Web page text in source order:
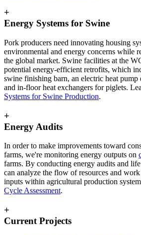
+
Energy Systems for Swine
Pork producers need innovating housing
environmental and energy concerns while
the global market. Swine facilities at the
potential energy-efficient retrofits, which
swine finishing barn, an electric heat pump
and in-floor heat exchangers for piglets.
Systems for Swine Production.
+
Energy Audits
In order to make improvements toward
farms, we're monitoring energy outputs on
farms. By conducting energy audits and
can analyze the flow of resources and
inputs within agricultural production
Cycle Assessment.
+
Current Projects